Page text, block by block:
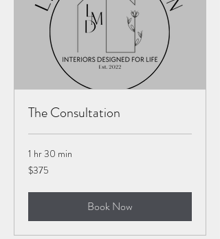
The Consultation
1 hr 30 min
375
US
$375
Book Now